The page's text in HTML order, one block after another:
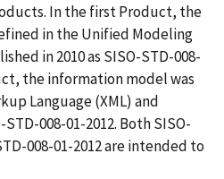
In the first Product, the
in the Unified Modeling
in 2010 as SISO-STD-008-
the information model was
Language (XML) and
008-01-2012. Both SISO-
008-01-2012 are intended to